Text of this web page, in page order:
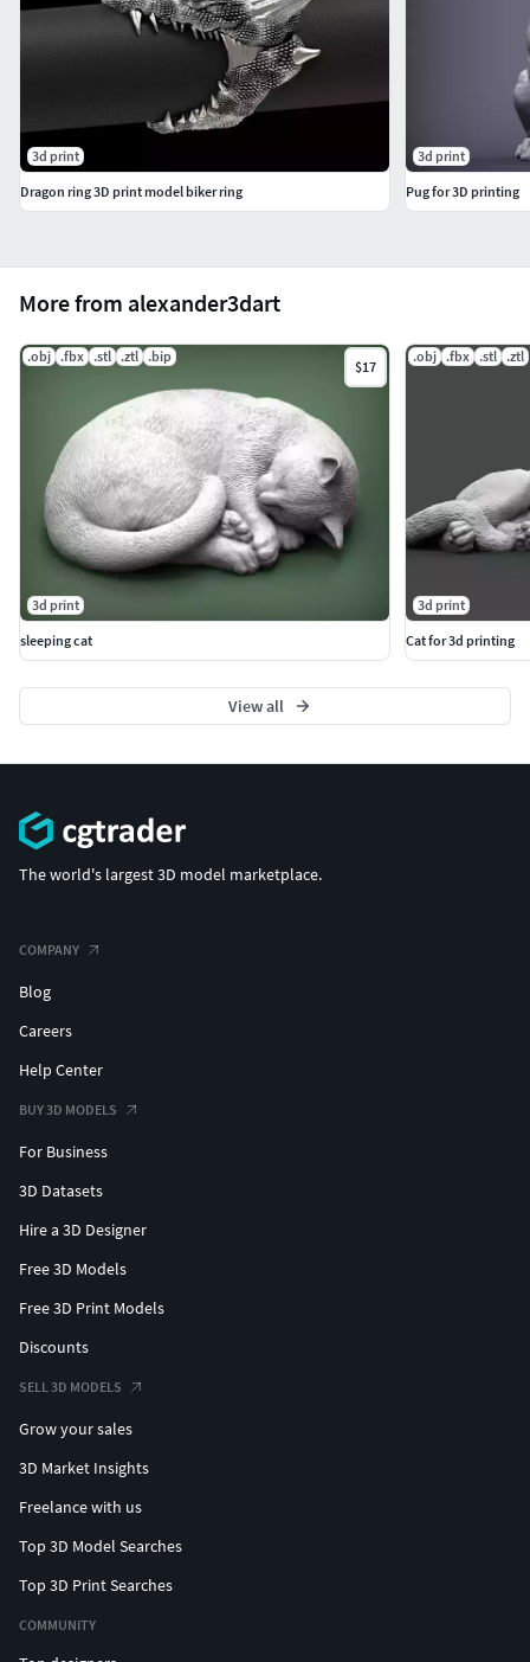
More from alexander3dart
.obj .fbx .stl .ztl .bip
$17
3d print
sleeping cat
.obj .fbx .stl .ztl
3d print
Cat for 3d printing
View all
3d print
Dragon ring 3D print model biker ring
3d print
Pug for 3D printing
The world's largest 3D model marketplace.
COMPANY
Blog
Careers
Help Center
BUY 3D MODELS
For Business
3D Datasets
Hire a 3D Designer
Free 3D Models
Free 3D Print Models
Discounts
SELL 3D MODELS
Grow your sales
3D Market Insights
Freelance with us
Top 3D Model Searches
Top 3D Print Searches
COMMUNITY